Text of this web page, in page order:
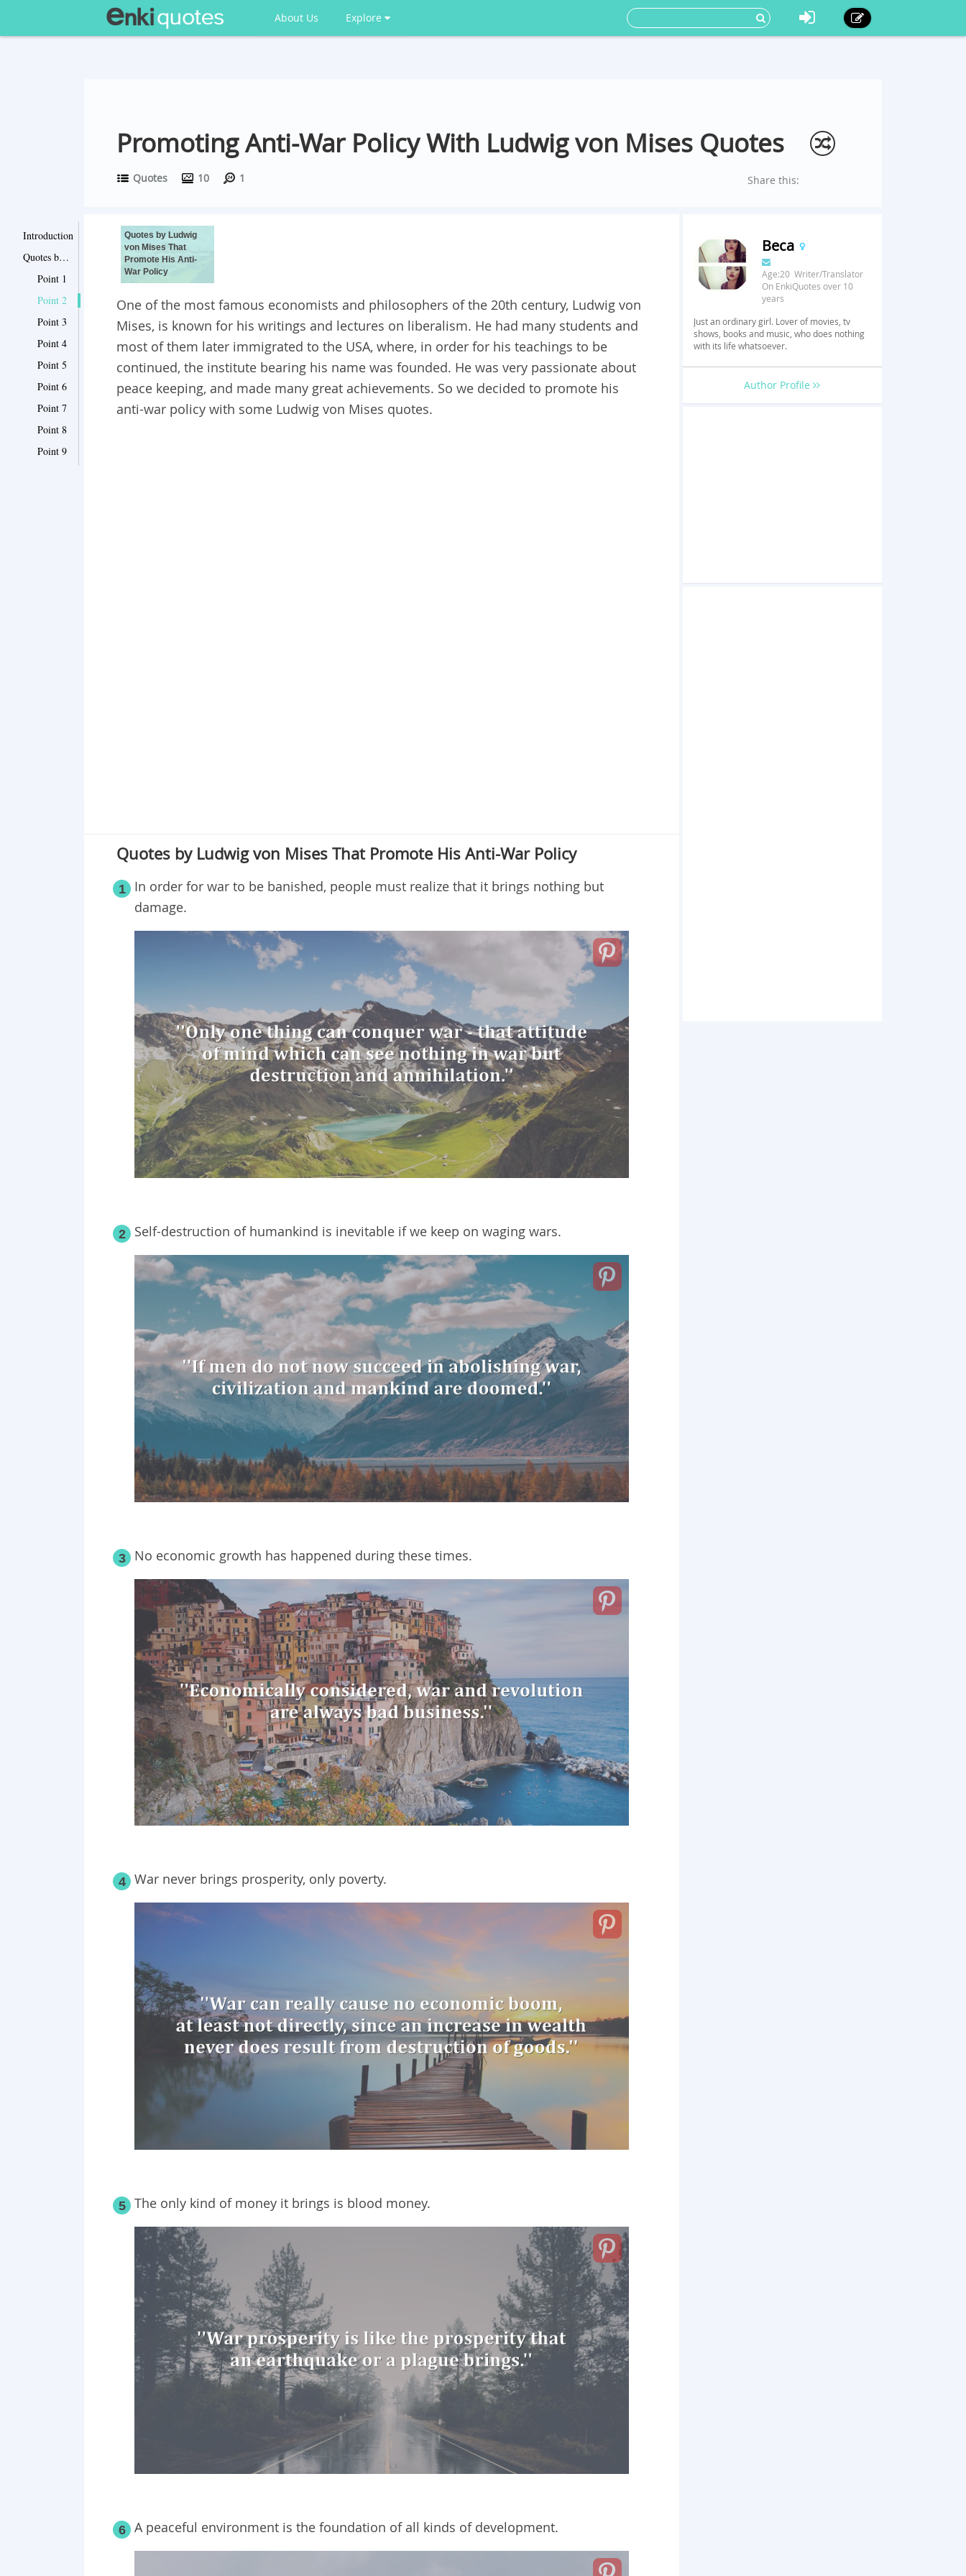
About Us Explore
Promoting Anti-War Policy With Ludwig von Mises Quotes
Quotes 10 1 Share this:
Introduction
Quotes by Ludwig von Mises That Promote His Anti-War Policy
Point 1
Point 2
Point 3
Point 4
Point 5
Point 6
Point 7
Point 8
Point 9
Quotes by Ludwig
von Mises That
Promote His Anti-
War Policy
One of the most famous economists and philosophers of the 20th century, Ludwig von
Mises, is known for his writings and lectures on liberalism. He had many students and
most of them later immigrated to the USA, where, in order for his teachings to be
continued, the institute bearing his name was founded. He was very passionate about
peace keeping, and made many great achievements. So we decided to promote his
anti-war policy with some Ludwig von Mises quotes.
Quotes by Ludwig von Mises That Promote His Anti-War Policy
1
In order for war to be banished, people must realize that it brings nothing but
damage.
2 Self-destruction of humankind is inevitable if we keep on waging wars.
3 No economic growth has happened during these times.
4 War never brings prosperity, only poverty.
5 The only kind of money it brings is blood money.
6 A peaceful environment is the foundation of all kinds of development.
Beca
Age:20 Writer/Translator
On EnkiQuotes over 10
years
Just an ordinary girl. Lover of movies, tv
shows, books and music, who does nothing
with its life whatsoever.
Author Profile